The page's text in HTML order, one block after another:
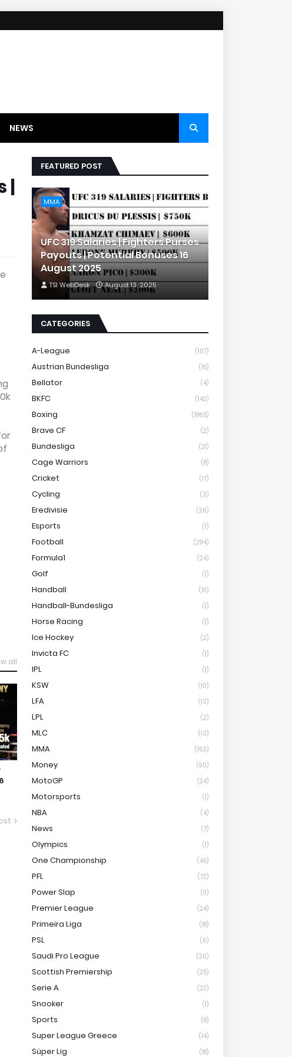
NEWS
|
all
FEATURED POST
MMA
UFC 319 Salaries | Fighters Purses
Payouts | Potential Bonuses 16
August 2025
TSI WebDesk August 13, 2025
CATEGORIES
A-League (107)
Austrian Bundesliga (15)
Bellator (4)
BKFC (142)
Boxing (1865)
Brave CF (2)
Bundesliga (21)
Cage Warriors (8)
Cricket (17)
Cycling (3)
Eredivisie (26)
Esports (1)
Football (294)
Formula1 (24)
Golf (1)
Handball (19)
Handball-Bundesliga (1)
Horse Racing (1)
Ice Hockey (2)
Invicta FC (1)
IPL (1)
KSW (10)
LFA (13)
LPL (2)
MLC (13)
MMA (153)
Money (90)
MotoGP (24)
Motorsports (1)
NBA (4)
News (7)
Olympics (1)
One Championship (45)
PFL (72)
Power Slap (11)
Premier League (24)
Primeira Liga (18)
PSL (6)
Saudi Pro League (26)
Scottish Premiership (25)
Serie A (22)
Snooker (1)
Sports (8)
Super League Greece (14)
Süper Lig (18)